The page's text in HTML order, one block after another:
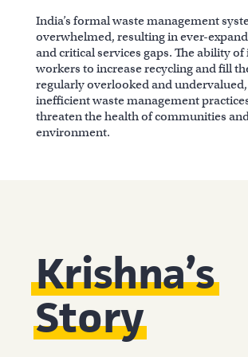
India’s formal waste management
overwhelmed, resulting in ever-
and critical services gaps. The ability
workers to increase recycling and fill
regularly overlooked and
inefficient waste management
threaten the health of communities
environment.
Krishna’s
Story